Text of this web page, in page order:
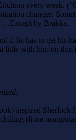
every week.
changes.
…Except by Brakka.
if he has to get his
little with him on
inspired Sherlock
(from